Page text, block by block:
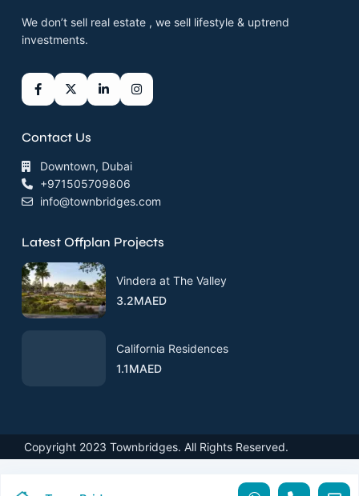
We don’t sell real estate , we sell lifestyle & uptrend
investments.
Contact Us
Downtown, Dubai
+971505709806
info@townbridges.com
Latest Offplan Projects
Vindera at The Valley
3.2MAED
California Residences
1.1MAED
Copyright 2023 Townbridges. All Rights Reserved.